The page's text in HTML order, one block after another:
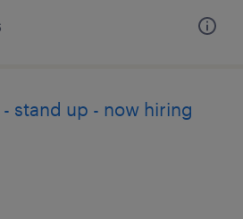
stand up - now hiring